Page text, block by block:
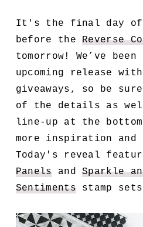
It's the final day of
before theReverse
tomorrow! We’ve
upcoming release
giveaways, so be
of the details as
line-up at the
more inspiration and
Today's reveal
PanelsandSparkle
Sentimentsstamp